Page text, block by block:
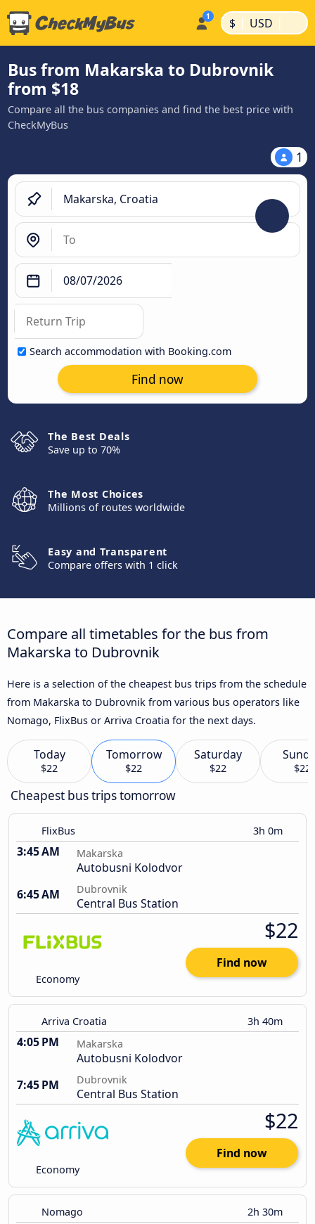
$ | USD |
Bus from Makarska to Dubrovnik
from $18
Compare all the bus companies and find the best price with
CheckMyBus
1
Search accommodation with Booking.com
Find now
The Best Deals
Save up to 70%
The Most Choices
Millions of routes worldwide
Easy and Transparent
Compare offers with 1 click
Compare all timetables for the bus from
Makarska to Dubrovnik
Here is a selection of the cheapest bus trips from the schedule
from Makarska to Dubrovnik from various bus operators like
Nomago, FlixBus or Arriva Croatia for the next days.
Today
$22
Tomorrow
$22
Saturday
$22 $22
Cheapest bus trips tomorrow
FlixBus 3h 0m
3:45 AM Makarska
Autobusni Kolodvor
6:45 AM
Dubrovnik
Central Bus Station
Economy
$22
Find now
Arriva Croatia 3h 40m
4:05 PM Makarska
Autobusni Kolodvor
7:45 PM
Dubrovnik
Central Bus Station
Economy
$22
Find now
Nomago 2h 30m